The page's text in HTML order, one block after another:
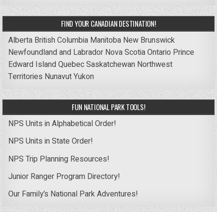
FIND YOUR CANADIAN DESTINATION!
Alberta British Columbia Manitoba New Brunswick
Newfoundland and Labrador Nova ScotiaOntario Prince
Edward IslandQuebecSaskatchewan Northwest
Territories NunavutYukon
FUN NATIONAL PARK TOOLS!
NPS Units in Alphabetical Order!
NPS Units in State Order!
NPS Trip Planning Resources!
Junior Ranger Program Directory!
Our Family’s National Park Adventures!